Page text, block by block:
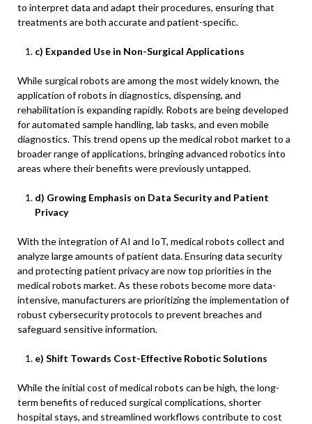
to interpret data and adapt their procedures, ensuring that
treatments are both accurate and patient-specific.
c) Expanded Use in Non-Surgical Applications
While surgical robots are among the most widely known, the
application of robots in diagnostics, dispensing, and
rehabilitation is expanding rapidly. Robots are being developed
for automated sample handling, lab tasks, and even mobile
diagnostics. This trend opens up the medical robot market to a
broader range of applications, bringing advanced robotics into
areas where their benefits were previously untapped.
d) Growing Emphasis on Data Security and Patient
Privacy
With the integration of AI and IoT, medical robots collect and
analyze large amounts of patient data. Ensuring data security
and protecting patient privacy are now top priorities in the
medical robots market. As these robots become more data-
intensive, manufacturers are prioritizing the implementation of
robust cybersecurity protocols to prevent breaches and
safeguard sensitive information.
e) Shift Towards Cost-Effective Robotic Solutions
While the initial cost of medical robots can be high, the long-
term benefits of reduced surgical complications, shorter
hospital stays, and streamlined workflows contribute to cost